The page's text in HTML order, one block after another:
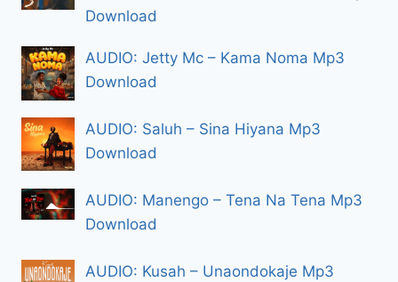
Download
AUDIO: Jetty Mc – Kama Noma Mp3
Download
AUDIO: Saluh – Sina Hiyana Mp3
Download
AUDIO: Manengo – Tena Na Tena Mp3
Download
AUDIO: Kusah – Unaondokaje Mp3